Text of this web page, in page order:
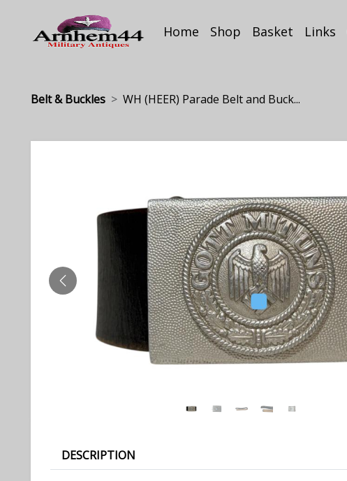
Home Shop Basket Links
Belt & Buckles WH (HEER) Parade Belt and Buck...
PREVIOUS
DESCRIPTION